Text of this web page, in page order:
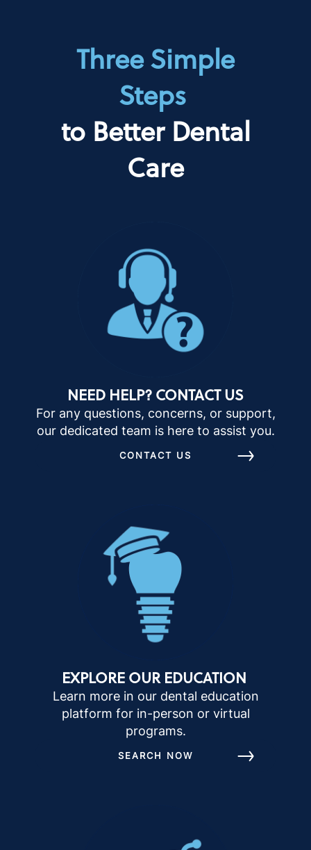
Three Simple
Steps
to Better Dental
Care
NEED HELP? CONTACT US
For any questions, concerns, or support,
our dedicated team is here to assist you.
CONTACT US
EXPLORE OUR EDUCATION
Learn more in our dental education
platform for in-person or virtual
programs.
SEARCH NOW